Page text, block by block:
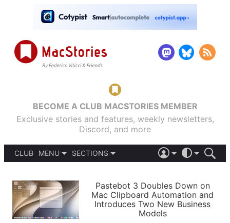
BECOME A CLUB MACSTORIES MEMBER
Exclusive stories and features, weekly newsletters,
Discord, and more
CLUB
MENU
PODCASTS
SHORTCUTS
SETUPS
SECTIONS
APPS
STORIES
LIGHT
AUTOMATIC
Pastebot 3 Doubles Down on
Mac Clipboard Automation and
Introduces Two New Business
Models